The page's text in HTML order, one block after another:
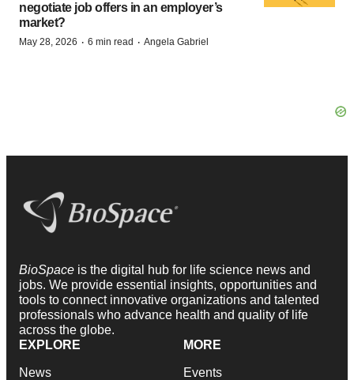
negotiate job offers in an employer’s
market?
May 28, 2026 · 6 min read · Angela Gabriel
BioSpace is the digital hub for life science news and
jobs. We provide essential insights, opportunities and
tools to connect innovative organizations and talented
professionals who advance health and quality of life
across the globe.
EXPLORE
News
MORE
Events